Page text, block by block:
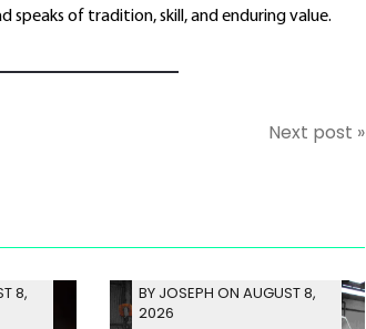
of tradition, skill, and enduring value.
Next post »
8,
BY JOSEPH ON AUGUST 8,
2026